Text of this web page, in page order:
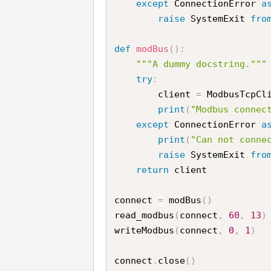
except ConnectionError
raise SystemExit
def modBus ( ) :
"""A dummy docstring."""
try:
        client
=
print ( "Modbus
except ConnectionError
print ( "Can not
raise SystemExit
return client
connect = modBus ( )
read_modbus ( connect , 60 , 13 )
writeModbus ( connect , 0 , 1 )
connect . close( )